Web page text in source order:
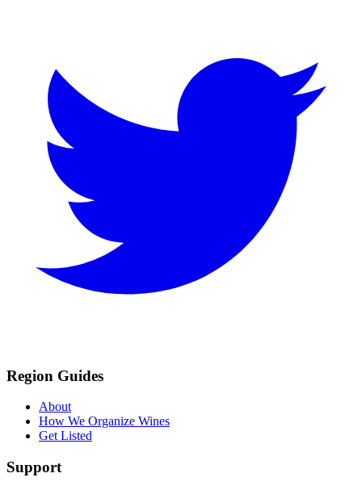
Region Guides
About
How We Organize Wines
Get Listed
Support